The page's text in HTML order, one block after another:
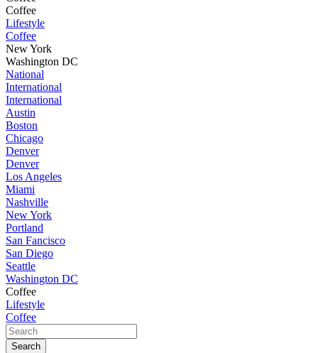
Coffee
Lifestyle
Coffee
New York
Washington DC
National
International
International
Austin
Boston
Chicago
Denver
Denver
Los Angeles
Miami
Nashville
New York
Portland
San Fancisco
San Diego
Seattle
Washington DC
Coffee
Lifestyle
Coffee